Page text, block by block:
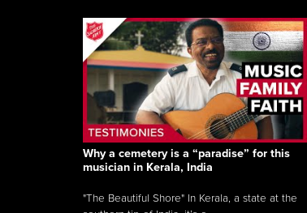
Why a cemetery is a “paradise” for this
musician in Kerala, India
"The Beautiful Shore" In Kerala, a state at the